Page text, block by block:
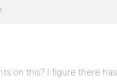
on this? I figure there